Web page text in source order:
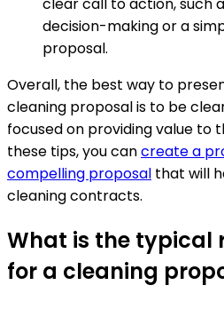
clear call to action, such
decision-making or a
proposal.
Overall, the best way to
cleaning proposal is to be
focused on providing value to
these tips, you cancreate a
compelling proposal that will
cleaning contracts.
What is the typical
for a cleaning